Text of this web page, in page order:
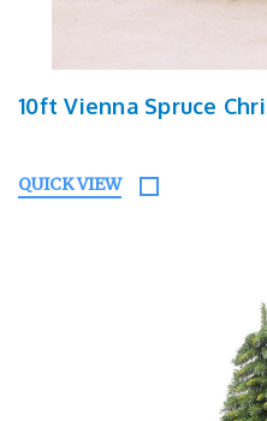
10ft Vienna Spruce
QUICK VIEW